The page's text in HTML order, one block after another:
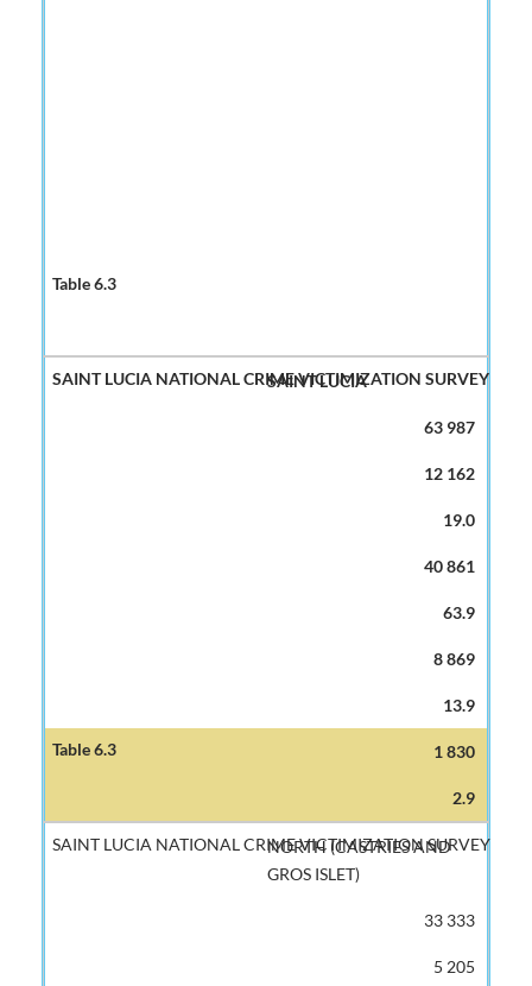
SAINT LUCIA
63 987
12 162
19.0
40 861
63.9
8 869
13.9
1 830
2.9
NORTH (CASTRIES AND
GROS ISLET)
33 333
5 205